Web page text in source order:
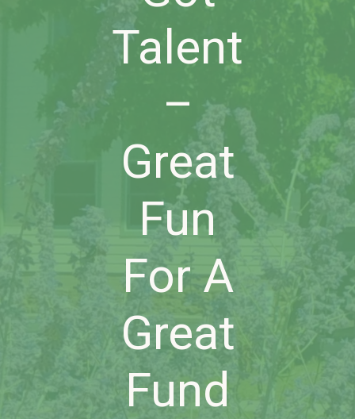
Talent
–
Great
Fun
For A
Great
Fund